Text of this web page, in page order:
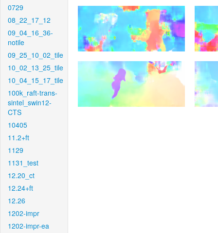
0729
08_22_17_12
09_04_16_36-
notile
09_25_10_02_tile
10_02_13_25_tile
10_04_15_17_tile
100k_raft-trans-
sintel_swin12-
CTS
10405
11.2+ft
1129
1131_test
12.20_ct
12.24+ft
12.26
1202-impr
1202-impr-ea